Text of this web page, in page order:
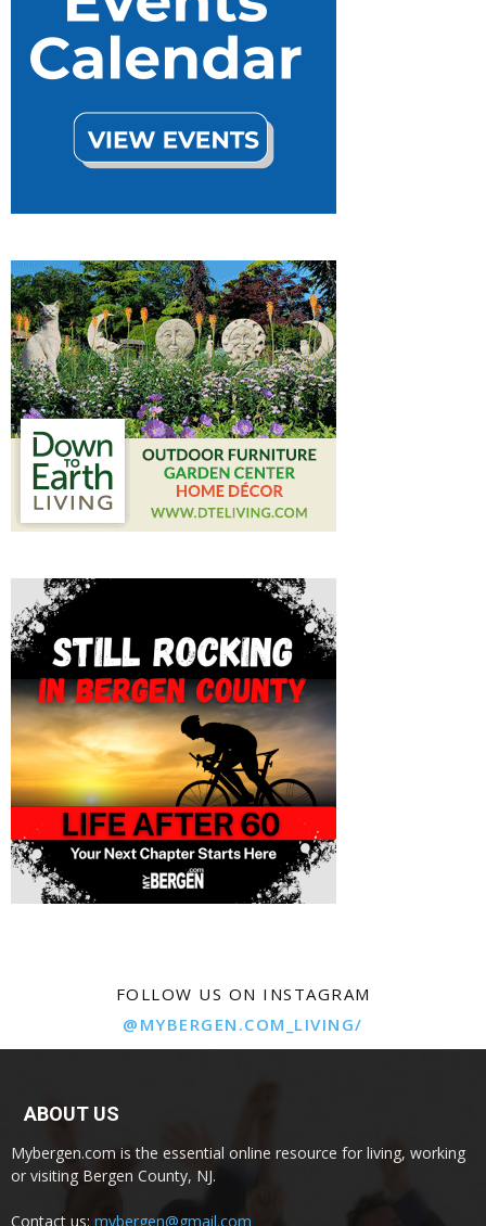
FOLLOW US ON INSTAGRAM
@MYBERGEN.COM_LIVING/
ABOUT US
Mybergen.com is the essential online resource for living, working
or visiting Bergen County, NJ.
Contact us: mybergen@gmail.com